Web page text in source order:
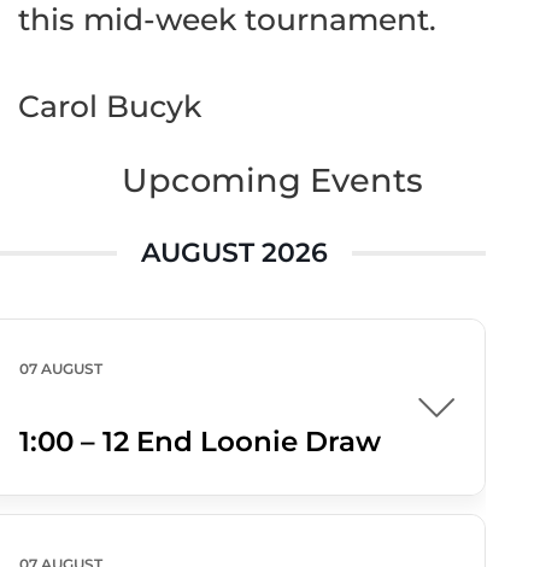
this mid-week tournament.
Carol Bucyk
Upcoming Events
AUGUST 2026
07 AUGUST
1:00 – 12 End Loonie Draw